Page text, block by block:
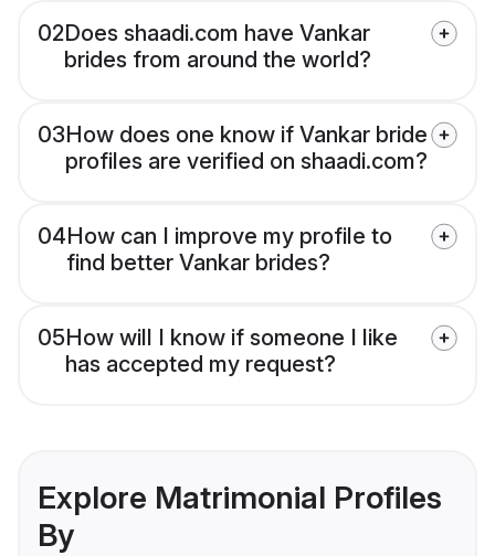
02Does shaadi.com have Vankar
brides from around the world?
03How does one know if Vankar bride
profiles are verified on shaadi.com?
04How can I improve my profile to
find better Vankar brides?
05How will I know if someone I like
has accepted my request?
Explore Matrimonial Profiles
By